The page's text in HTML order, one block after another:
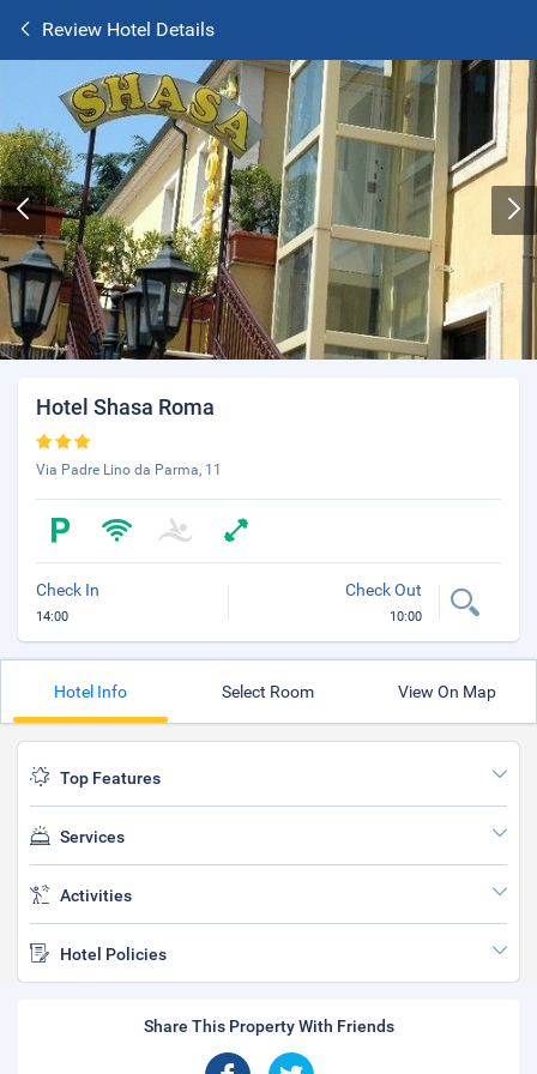
Review Hotel Details
Hotel Shasa Roma
Via Padre Lino da Parma, 11
Check In
14:00
Check Out
10:00
Hotel Info Select Room View On Map
Top Features
Services
Activities
Hotel Policies
Share This Property With Friends